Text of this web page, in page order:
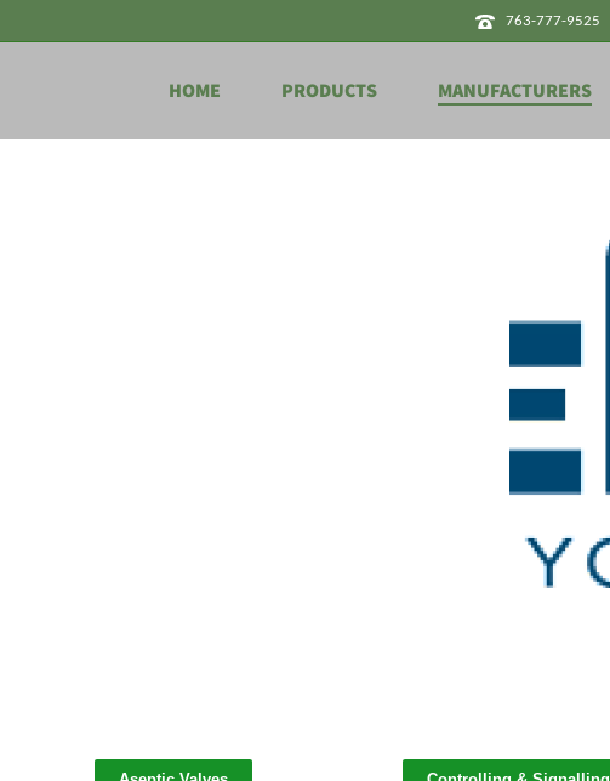
763-777-9525
HOME PRODUCTS MANUFACTURERS